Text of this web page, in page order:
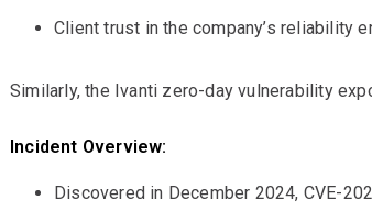
Client trust in the company’s reliability
Similarly, the Ivanti zero-day vulnerability
Incident Overview:
Discovered in December 2024, CVE-